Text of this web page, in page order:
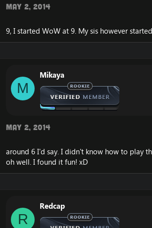
May 2, 2014
9, I started WoW at 9. My sis however
M
Mikaya
May 2, 2014
around 6 I'd say. I didn't know how to play
oh well. I found it fun! xD
R
Redcap